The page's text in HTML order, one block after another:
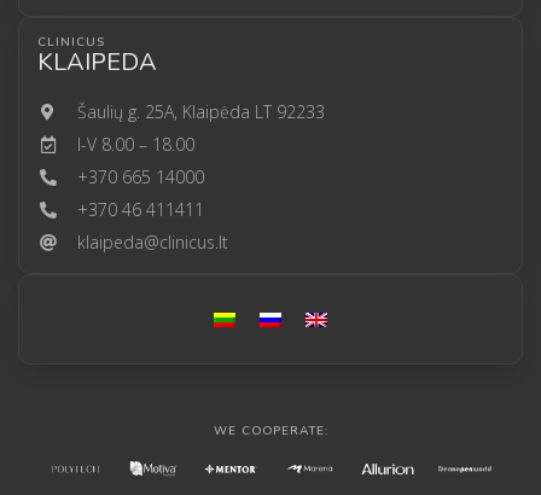
CLINICUS
KLAIPEDA
Šaulių g. 25A, Klaipėda LT 92233
I-V 8.00 – 18.00
+370 665 14000
+370 46 411411
klaipeda@clinicus.lt
WE COOPERATE: